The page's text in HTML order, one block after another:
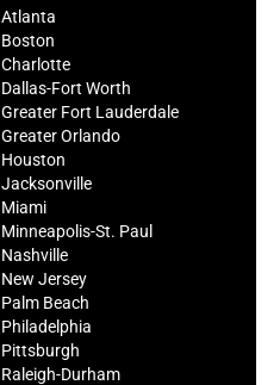
Atlanta
Boston
Charlotte
Dallas-Fort Worth
Greater Fort Lauderdale
Greater Orlando
Houston
Jacksonville
Miami
Minneapolis-St. Paul
Nashville
New Jersey
Palm Beach
Philadelphia
Pittsburgh
Raleigh-Durham